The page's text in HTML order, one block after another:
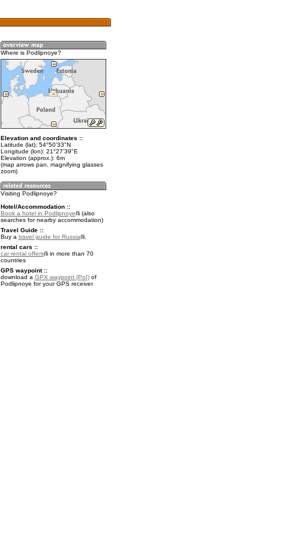
Where is Podlipnoye?
Elevation and coordinates ::
Latitude (lat): 54°50'33"N
Longitude (lon): 21°27'39"E
Elevation (approx.): 6m
(map arrows pan, magnifying glasses
zoom)
Visiting Podlipnoye?
Hotel/Accommodation ::
Book a hotel in Podlipnoye
(also
searches for nearby accommodation)
Travel Guide ::
Buy a travel guide for Russia
.
rental cars ::
car rental offers
in more than 70
countries
GPS waypoint ::
download a GPX waypoint (PoI)of
Podlipnoye for your GPS receiver